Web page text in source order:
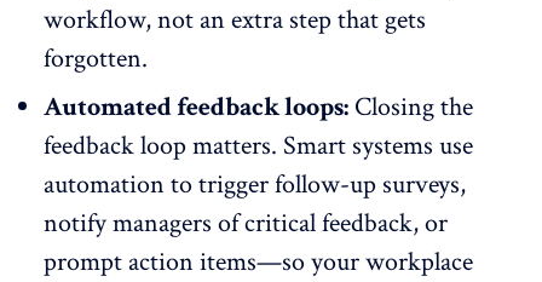
workflow, not an extra step that gets
forgotten.
Automated feedback loops: Closing the
feedback loopmatters. Smart systems use
automation to trigger follow-up surveys,
notify managers of critical feedback, or
prompt action items—so your workplace